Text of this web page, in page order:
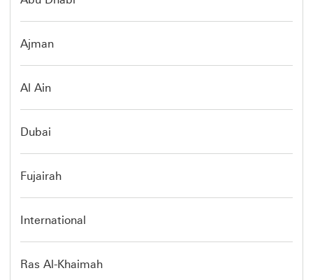
Ajman
Al Ain
Dubai
Fujairah
International
Ras Al-Khaimah